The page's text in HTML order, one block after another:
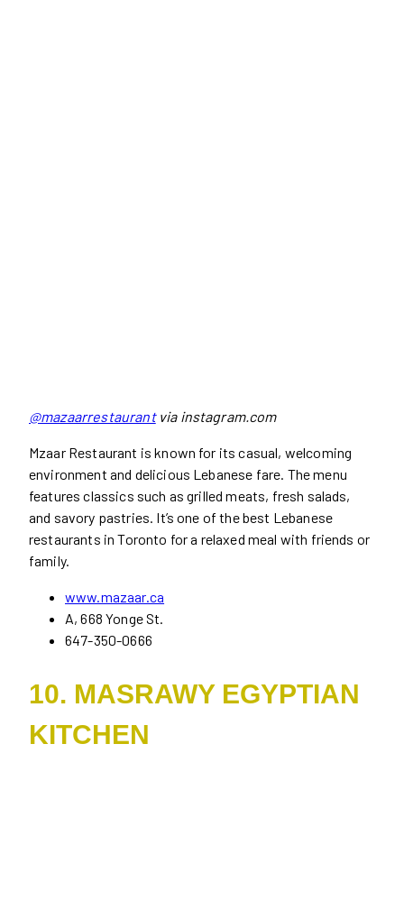
@mazaarrestaurantvia instagram.com
Mzaar Restaurant is known for its casual, welcoming
environment and delicious Lebanese fare. The menu
features classics such as grilled meats, fresh salads,
and savory pastries. It’s one of the best Lebanese
restaurants in Toronto for a relaxed meal with friends or
family.
www.mazaar.ca
A, 668 Yonge St.
647-350-0666
10. MASRAWY EGYPTIAN
KITCHEN